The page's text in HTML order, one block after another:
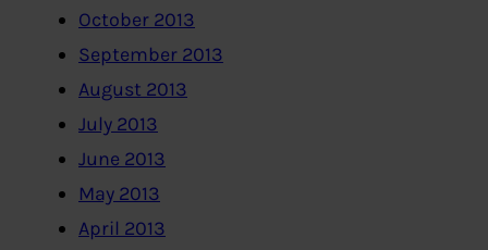
October 2013
September 2013
August 2013
July 2013
June 2013
May 2013
April 2013